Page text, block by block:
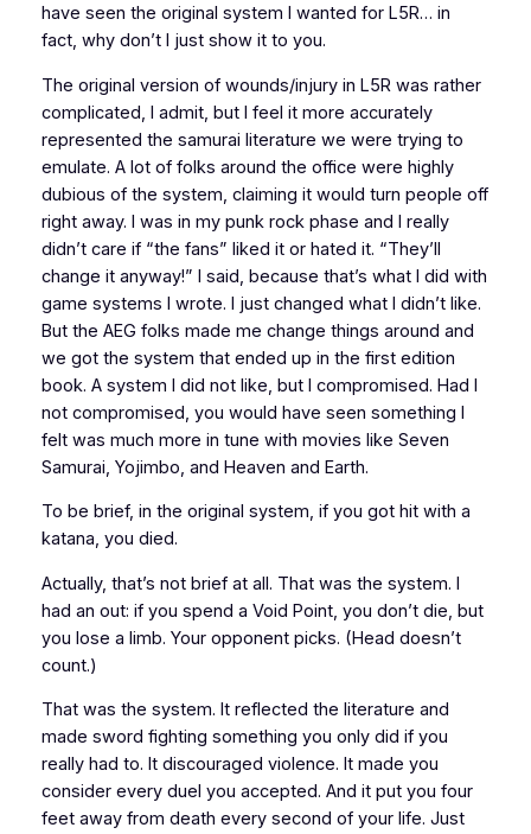
have seen the original system I wanted for L5R… in
fact, why don’t I just show it to you.
The original version of wounds/injury in L5Rwas rather
complicated, I admit, but I feel it more accurately
represented the samurai literature we were trying to
emulate. A lot of folks around the office were highly
dubious of the system, claiming it would turn people off
right away. I was in my punk rock phase and I really
didn’t care if “the fans” liked it or hated it. “They’ll
change it anyway!” I said, because that’s what I did with
game systems I wrote. I just changed what I didn’t like.
But the AEG folks made me change things around and
we got the system that ended up in the first edition
book. A system I did not like, but I compromised. Had I
not compromised, you would have seen something I
felt was much more in tune with movies like Seven
Samurai, Yojimbo, and Heaven and Earth.
To be brief, in the original system, if you got hit with a
katana, you died.
Actually, that’s not brief at all. That was the system. I
had an out: if you spend a Void Point, you don’t die, but
you lose a limb. Your opponent picks. (Head doesn’t
count.)
That was the system. It reflected the literature and
made sword fighting something you only did if you
really had to. It discouraged violence. It made you
consider every duel you accepted. And it put you four
feet away from death every second of your life. Just